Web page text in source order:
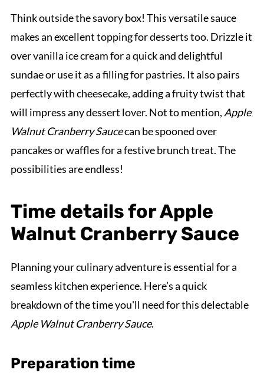
Think outside the savory box! This versatile sauce
makes an excellent topping for desserts too. Drizzle it
over vanilla ice cream for a quick and delightful
sundae or use it as a filling for pastries. It also pairs
perfectly with cheesecake, adding a fruity twist that
will impress any dessert lover. Not to mention, Apple
Walnut Cranberry Saucecan be spooned over
pancakes or waffles for a festive brunch treat. The
possibilities are endless!
Time details for Apple
Walnut Cranberry Sauce
Planning your culinary adventure is essential for a
seamless kitchen experience. Here’s a quick
breakdown of the time you'll need for this delectable
Apple Walnut Cranberry Sauce.
Preparation time